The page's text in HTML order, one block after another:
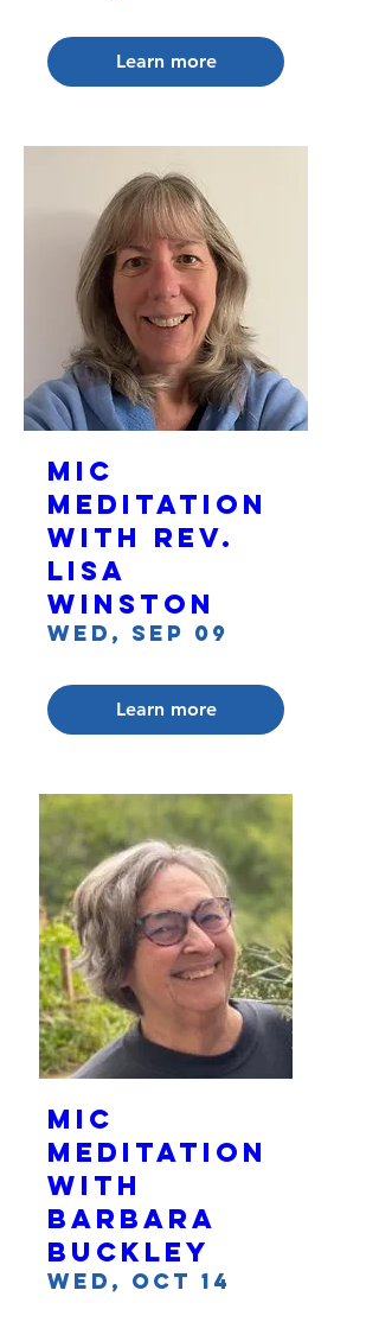
Learn more
MIC
Meditation
with Rev.
Lisa
Winston
Wed, Sep 09
Learn more
MIC
Meditation
with
Barbara
Buckley
Wed, Oct 14